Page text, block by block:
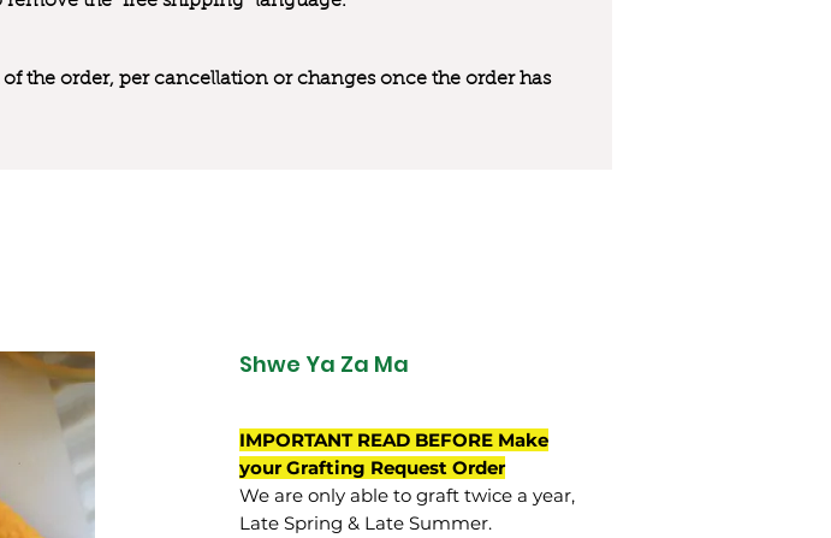
the order, per cancellation or changes once the order has
Shwe Ya Za Ma
IMPORTANT READ BEFORE Make
your Grafting Request Order
We are only able to graft twice a year,
Late Spring & Late Summer.